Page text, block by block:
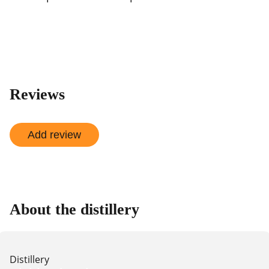
Reviews
Add review
About the distillery
Distillery